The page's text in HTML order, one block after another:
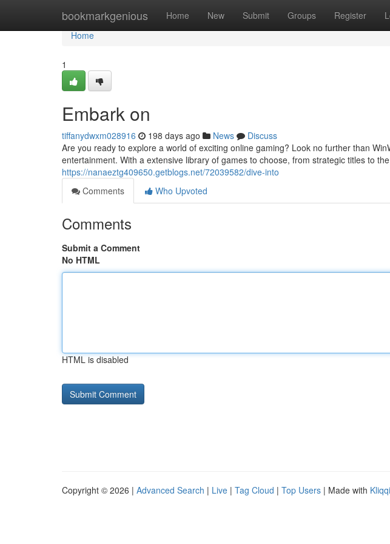
bookmarkgenious Home New Submit Groups Register
Home
Home
1
Embark on
tiffanydwxm028916 198 days ago News
Discuss
Are you ready to explore a world of exciting online gaming? Look no further than
entertainment. With a extensive library of games to choose, from strategic titles to
https://nanaeztg409650.getblogs.net/72039582/dive-into
Comments
Who Upvoted
Comments
Submit a Comment
No HTML
HTML is disabled
Copyright © 2026 | Advanced Search | Live | Tag Cloud | Top Users | Made with